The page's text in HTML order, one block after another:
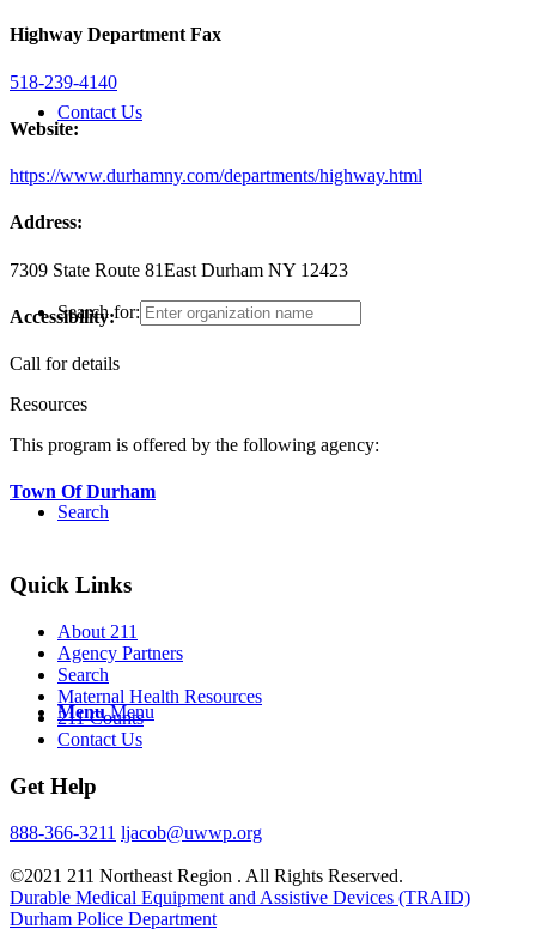
Contact Us
Search for:
Search
Menu Menu
Highway Department Fax
518-239-4140
Website:
https://www.durhamny.com/departments/highway.html
Address:
7309 State Route 81East Durham NY 12423
Accessibility:
Call for details
Resources
This program is offered by the following agency:
Town Of Durham
Quick Links
About 211
Agency Partners
Search
Maternal Health Resources
211 Counts
Contact Us
Get Help
888-366-3211 ljacob@uwwp.org
©2021 211 Northeast Region . All Rights Reserved.
Durable Medical Equipment and Assistive Devices (TRAID)
Durham Police Department